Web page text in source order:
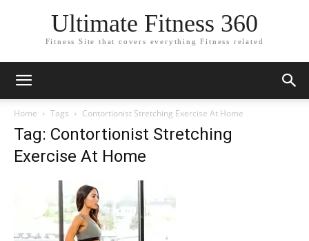
Ultimate Fitness 360
Fitness Site that covers everything Fitness related
Home Tags Contortionist Stretching Exercise At Home
Tag: Contortionist Stretching
Exercise At Home